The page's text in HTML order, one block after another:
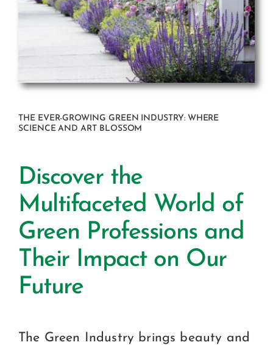
THE EVER-GROWING GREEN INDUSTRY: WHERE
SCIENCE AND ART BLOSSOM
Discover the
Multifaceted World of
Green Professions and
Their Impact on Our
Future
The Green Industry brings beauty and